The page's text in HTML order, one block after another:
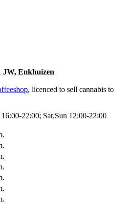
JW, Enkhuizen
, licenced to sell cannabis to
22:00; Sat,Sun 12:00-22:00